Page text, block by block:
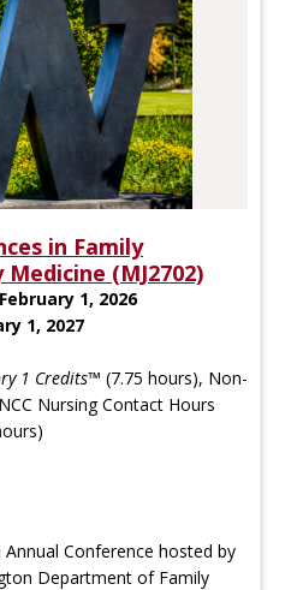
in Family
(MJ2702)
1, 2026
1, 2027
1 Credits™ (7.75 hours), Non-
Nursing Contact Hours
Conference hosted by
Department of Family